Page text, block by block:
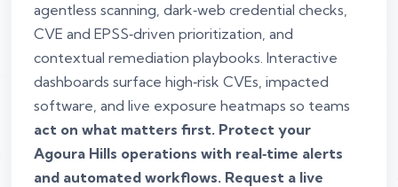
agentless scanning, dark‑web credential checks,
CVE and EPSS‑driven prioritization, and
contextual remediation playbooks. Interactive
dashboards surface high‑risk CVEs, impacted
software, and live exposure heatmaps so teams
act on what matters first. Protect your
Agoura Hills operations with real‑time alerts
and automated workflows. Request a live